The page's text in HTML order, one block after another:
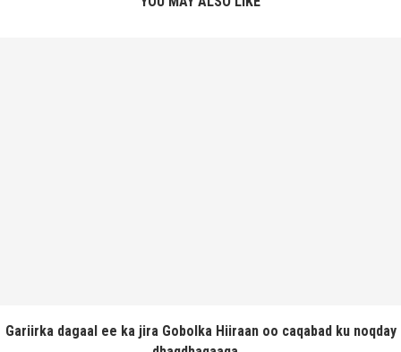
Gariirka dagaal ee ka jira Gobolka Hiiraan oo caqabad ku noqday